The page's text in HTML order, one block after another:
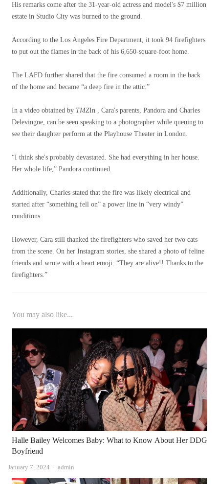
His remarks come after the 31-year-old actress and model's $7 million
estate in Studio City was burned to the ground.
According to the Los Angeles Fire Department, it took 94 firefighters
to put out the flames in the back of his 6,650-square-foot home.
The LAFD further shared that the fire consumed a room in the back
of the home and became “a deep fire in the attic.”
In a video obtained by TMZIn , Cara's parents, Pandora and Charles
Delevingne, can be seen speaking to a photographer while queuing to
see their daughter perform at the Playhouse Theater in London.
“I think she's probably devastated. She had everything in her house.
Her whole life,” Pandora continued.
Additionally, Charles stated that the fire was likely electrical and
started after “something fell on” a power line in “very windy”
conditions.
However, Cara still thanked the firefighters who saved her two cats
from the scene. On her Instagram stories, she shared a photo of feline
friends and wrote with a heart emoji: “They are alive!! Thanks to the
firefighters.”
You may also like...
Halle Bailey Welcomes Baby: What to Know About Her DDG
Boyfriend
January 7, 2024 Author
admin